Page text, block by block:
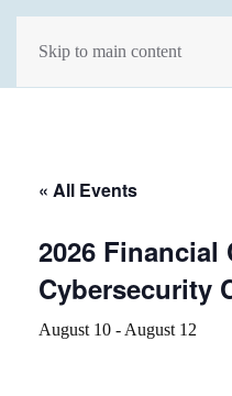
Skip to main content
« All Events
2026 Financial
Cybersecurity
August 10 - August 12